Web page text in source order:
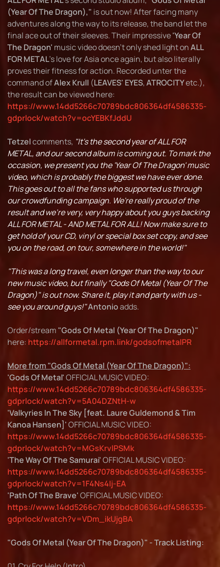
(Year Of The Dragon)," is out now! After facing many
adventures along the way to its release, the band let the
final ace out of their sleeves. Their impressive'Year Of
The Dragon' music video doesn't only shed light onALL
FOR METAL's love for Asia once again, but also literally
proves their fitness for action. Recorded unter the
command ofAlex Krull (LEAVES' EYES,ATROCITYetc.),
the result can be viewed here:
https://www.14dd5266c70789bdc806364df4586335-
gdprlock/watch?v=ocYEBKfJddU
Tetzelcomments, "It's the second year of ALL FOR
METAL, and our second album is coming out. To mark the
occasion, we present you the 'Year Of The Dragon' music
video, which is probably the biggest we have ever done.
This goes out to all the fans who supported us through
our crowdfunding campaign. We're really proud of the
result and we're very, very happy about you guys backing
ALL FOR METAL - AND METAL FOR ALL! Now make sure to
get hold of your CD, vinyl or special box set copy, and see
you on the road, on tour, somewhere in the world!"
"This was a long travel, even longer than the way to our
new music video, but finally "Gods Of Metal (Year Of The
Dragon)" is out now. Share it, play it and party with us -
see you around guys!"Antonioadds.
Order/stream "Gods Of Metal (Year Of The Dragon)"
here: https://allformetal.rpm.link/godsofmetalPR
More from "Gods Of Metal (Year Of The Dragon)":
'Gods Of Metal'OFFICIAL MUSIC VIDEO:
https://www.14dd5266c70789bdc806364df4586335-
gdprlock/watch?v=5A04DZNtH-w
'Valkyries In The Sky [feat. Laure Guldemond & Tim
Kanoa Hansen]'OFFICIAL MUSIC VIDEO:
https://www.14dd5266c70789bdc806364df4586335-
gdprlock/watch?v=MGsKrvlPSMk
'The Way Of The Samurai'OFFICIAL MUSIC VIDEO:
https://www.14dd5266c70789bdc806364df4586335-
gdprlock/watch?v=1F4Ns4Ij-EA
'Path Of The Brave'OFFICIAL MUSIC VIDEO:
https://www.14dd5266c70789bdc806364df4586335-
gdprlock/watch?v=VDm_ikUjgBA
"Gods Of Metal (Year Of The Dragon)" - Track Listing: